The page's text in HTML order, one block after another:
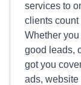
services to
clients count
Whether
good leads,
got you
ads, website